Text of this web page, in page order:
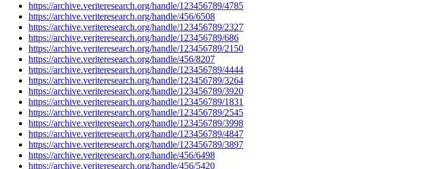
https://archive.veriteresearch.org/handle/123456789/4785
https://archive.veriteresearch.org/handle/456/6508
https://archive.veriteresearch.org/handle/123456789/2327
https://archive.veriteresearch.org/handle/123456789/686
https://archive.veriteresearch.org/handle/123456789/2150
https://archive.veriteresearch.org/handle/456/8207
https://archive.veriteresearch.org/handle/123456789/4444
https://archive.veriteresearch.org/handle/123456789/3264
https://archive.veriteresearch.org/handle/123456789/3920
https://archive.veriteresearch.org/handle/123456789/1831
https://archive.veriteresearch.org/handle/123456789/2545
https://archive.veriteresearch.org/handle/123456789/3998
https://archive.veriteresearch.org/handle/123456789/4847
https://archive.veriteresearch.org/handle/123456789/3897
https://archive.veriteresearch.org/handle/456/6498
https://archive.veriteresearch.org/handle/456/5420